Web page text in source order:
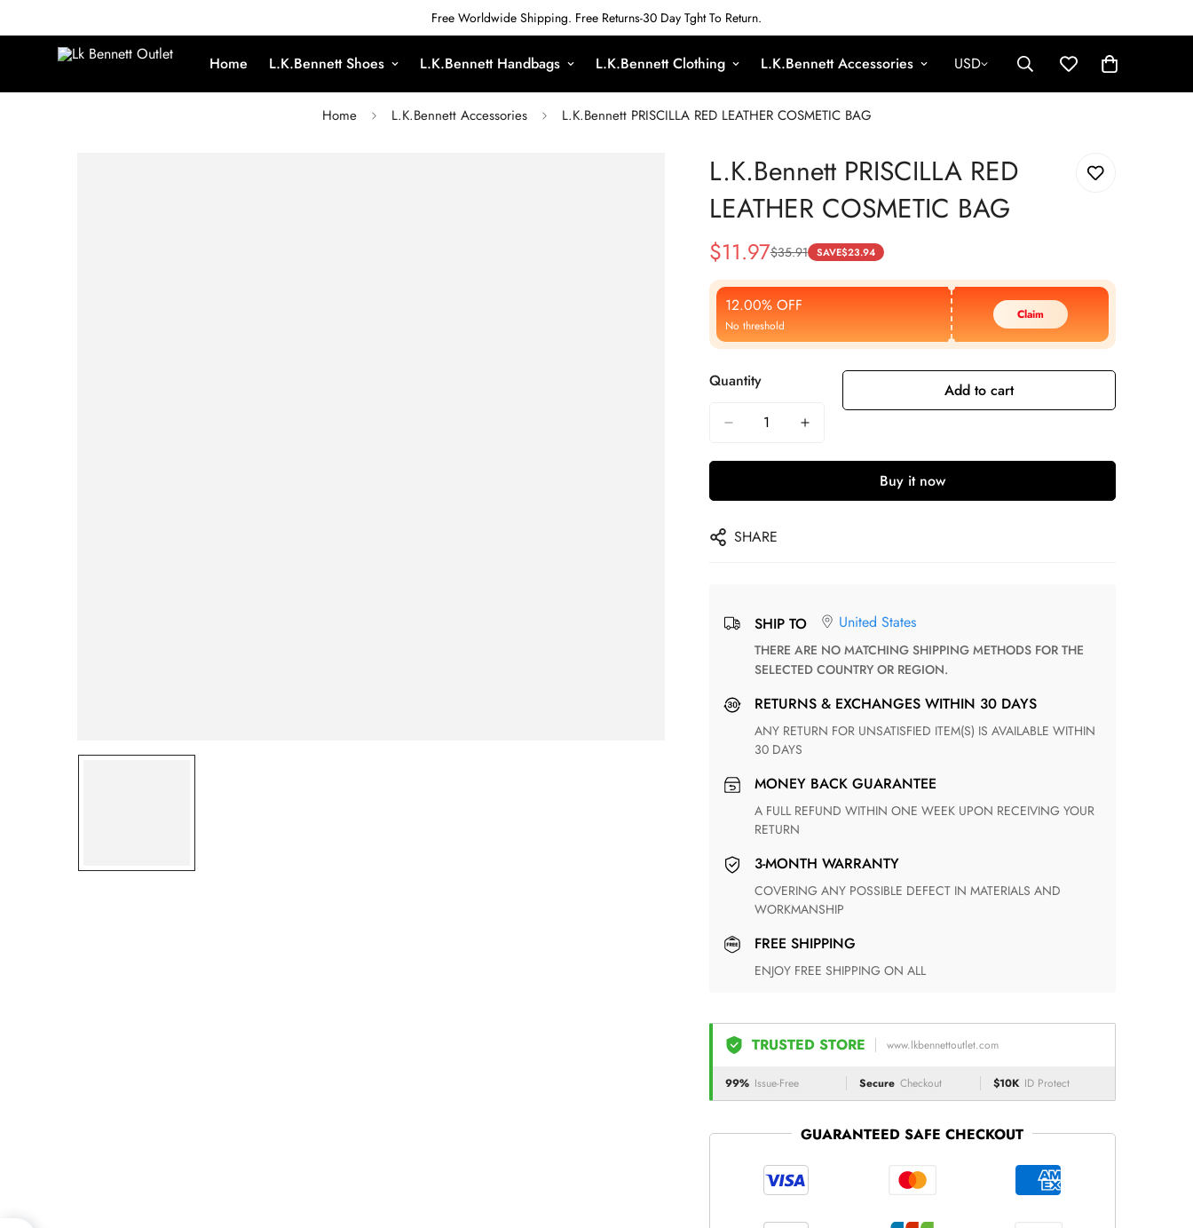
Free Worldwide Shipping. Free Returns-30 Day Tght To Return.
Home L.K.Bennett Shoes L.K.Bennett Handbags L.K.Bennett Clothing L.K.Bennett Accessories USD
Home L.K.Bennett Accessories L.K.Bennett PRISCILLA RED LEATHER COSMETIC BAG
L.K.Bennett PRISCILLA RED
LEATHER COSMETIC BAG
Sale
Price
$11.97
Regular
Price
$35.91 SAVE$23.94
12.00% OFF
No threshold
Claim
Quantity Add to cart
Buy it now
SHARE
SHIP TO United States
THERE ARE NO MATCHING SHIPPING METHODS FOR THE
SELECTED COUNTRY OR REGION.
RETURNS & EXCHANGES WITHIN 30 DAYS
ANY RETURN FOR UNSATISFIED ITEM(S) IS AVAILABLE WITHIN
30 DAYS
MONEY BACK GUARANTEE
A FULL REFUND WITHIN ONE WEEK UPON RECEIVING YOUR
RETURN
3-MONTH WARRANTY
COVERING ANY POSSIBLE DEFECT IN MATERIALS AND
WORKMANSHIP
FREE SHIPPING
ENJOY FREE SHIPPING ON ALL
TRUSTED STORE www.lkbennettoutlet.com
99% Issue-Free Secure Checkout $10K ID Protect
GUARANTEED SAFE CHECKOUT